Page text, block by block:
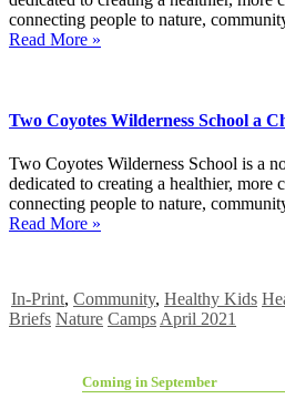
connecting people to nature,
Read More »
Two Coyotes Wilderness School a
Two Coyotes Wilderness School is a
dedicated to creating a healthier, more
connecting people to nature,
Read More »
In-Print, Community, Healthy Kids
Briefs Nature Camps April 2021
Coming in September